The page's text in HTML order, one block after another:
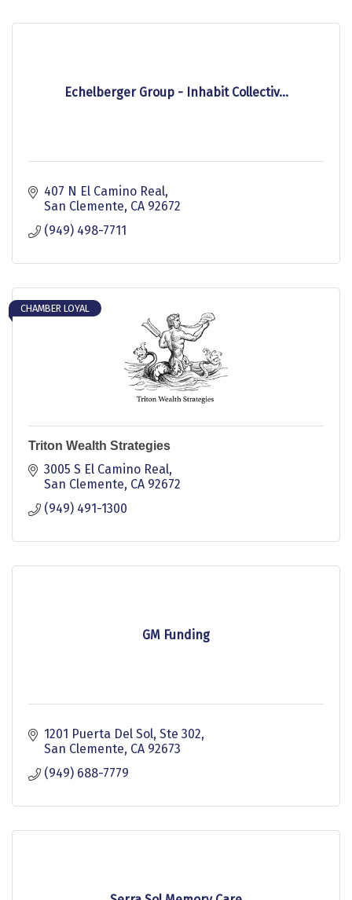
Echelberger Group - Inhabit Collectiv...
407 N El Camino Real
San Clemente CA 92672
(949) 498-7711
CHAMBER LOYAL
Triton Wealth Strategies
3005 S El Camino Real
San Clemente CA 92672
(949) 491-1300
GM Funding
1201 Puerta Del Sol Ste 302
San Clemente CA 92673
(949) 688-7779